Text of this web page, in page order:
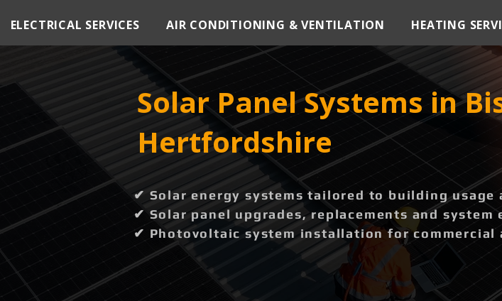
ELECTRICAL SERVICES AIR CONDITIONING & VENTILATION HEATING
Solar Panel Systems in
Hertfordshire
✔ Solar energy systems tailored to building usage
✔ Solar panel upgrades, replacements and system
✔ Photovoltaic system installation for commercial